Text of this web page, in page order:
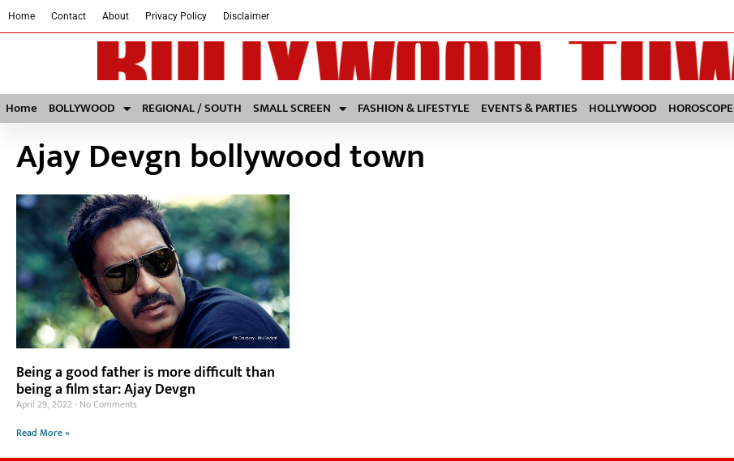
Home Contact About Privacy Policy Disclaimer
Home BOLLYWOOD REGIONAL / SOUTH SMALL SCREEN FASHION & LIFESTYLE EVENTS & PARTIES HOLLYWOOD HOROSCOPE
Ajay Devgn bollywood town
Being a good father is more difficult than
being a film star: Ajay Devgn
April 29, 2022 No Comments
Read More »